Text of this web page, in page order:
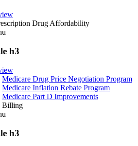
Drug Affordability
h3
Medicare Drug Price Negotiation Program
Medicare Inflation Rebate Program
Medicare Part D Improvements
Billing
h3